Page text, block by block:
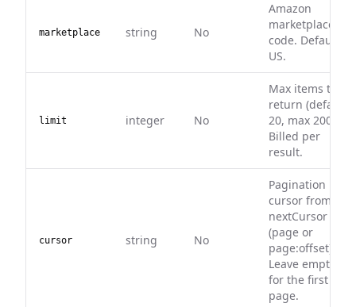
marketplace string No
Amazon
marketplace
code. Default
US.
limit integer No
Max items to
return (default
20, max 200).
Billed per
result.
cursor string No
Pagination
cursor from
nextCursor
(page or
page:offset).
Leave empty
for the first
page.